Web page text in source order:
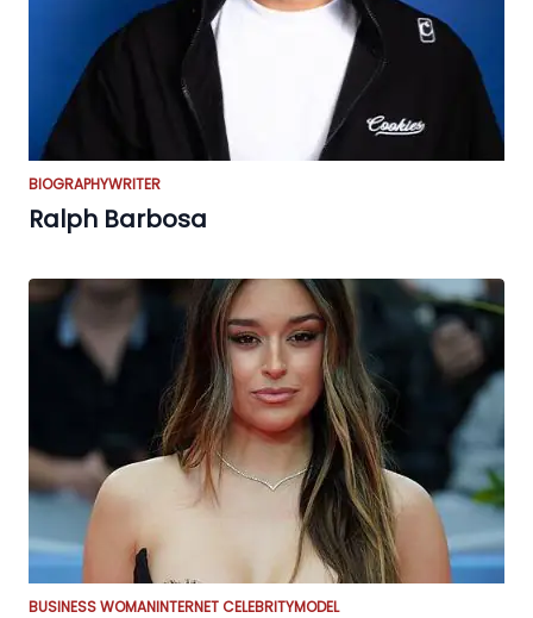
BIOGRAPHYWRITER
Ralph Barbosa
BUSINESS WOMANINTERNET CELEBRITYMODEL